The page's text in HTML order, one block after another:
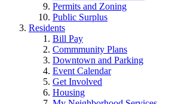
Permits and Zoning
Public Surplus
Residents
Bill Pay
Commmunity Plans
Downtown and Parking
Event Calendar
Get Involved
Housing